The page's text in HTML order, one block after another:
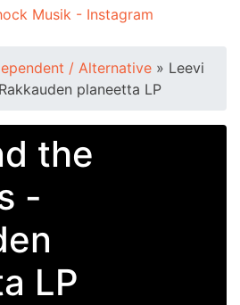
/ Alternative » Leevi
planeetta LP
the
-
LP